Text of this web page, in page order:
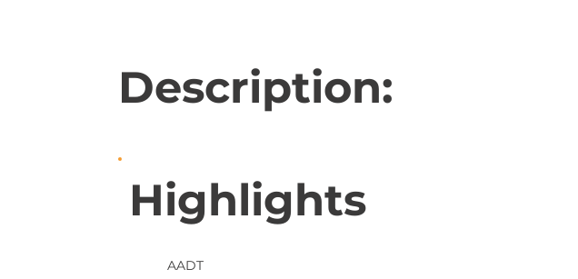
Description:
AADT
Highlights